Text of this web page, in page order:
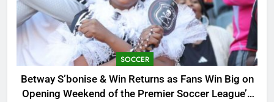
SOCCER
Betway S’bonise & Win Returns as Fans Win Big on
Opening Weekend of the Premier Soccer League’s